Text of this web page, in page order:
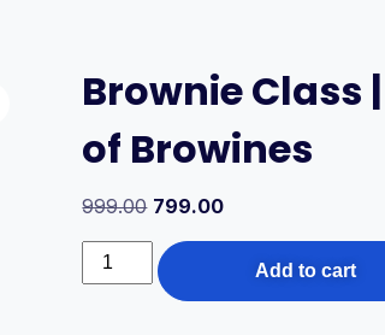
Brownie Class
of Browines
999.00 799.00
Add to cart